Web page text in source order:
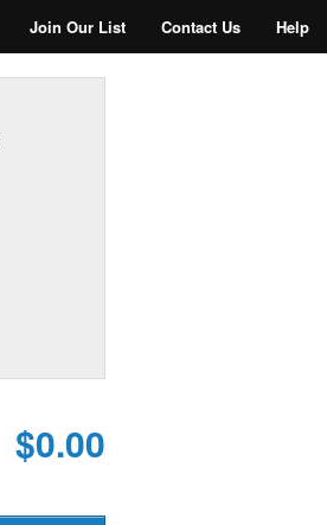
Join Our List Contact Us Help
$0.00